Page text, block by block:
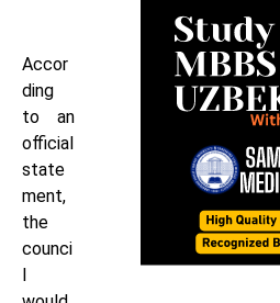
Accor
ding
to an
official
state
ment,
the
counci
l